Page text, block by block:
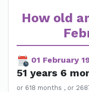
How old
01 February
51 years 6
or 618 months , or